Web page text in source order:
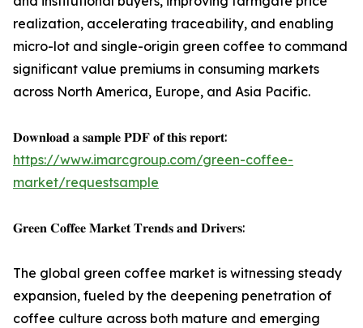
realization, accelerating traceability, and enabling
micro-lot and single-origin green coffee to command
significant value premiums in consuming markets
across North America, Europe, and Asia Pacific.
𝐃𝐨𝐰𝐧𝐥𝐨𝐚𝐝 𝐚 𝐬𝐚𝐦𝐩𝐥𝐞 𝐏𝐃𝐅 𝐨𝐟 𝐭𝐡𝐢𝐬 𝐫𝐞𝐩𝐨𝐫𝐭:
https://www.imarcgroup.com/green-coffee-
market/requestsample
𝐆𝐫𝐞𝐞𝐧 𝐂𝐨𝐟𝐟𝐞𝐞 𝐌𝐚𝐫𝐤𝐞𝐭 𝐓𝐫𝐞𝐧𝐝𝐬 𝐚𝐧𝐝 𝐃𝐫𝐢𝐯𝐞𝐫𝐬:
The global green coffee market is witnessing steady
expansion, fueled by the deepening penetration of
coffee culture across both mature and emerging